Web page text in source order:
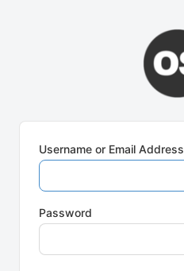
Username or Email Address
Password